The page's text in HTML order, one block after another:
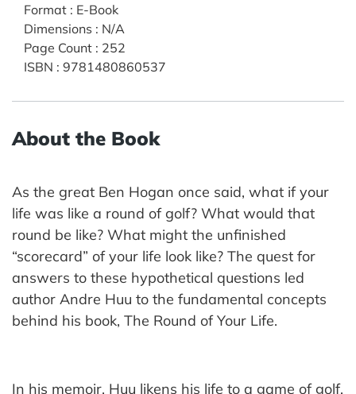
Format : E-Book
Dimensions : N/A
Page Count : 252
ISBN : 9781480860537
About the Book
As the great Ben Hogan once said, what if your
life was like a round of golf? What would that
round be like? What might the unfinished
“scorecard” of your life look like? The quest for
answers to these hypothetical questions led
author Andre Huu to the fundamental concepts
behind his book, The Round of Your Life.
In his memoir, Huu likens his life to a game of golf,